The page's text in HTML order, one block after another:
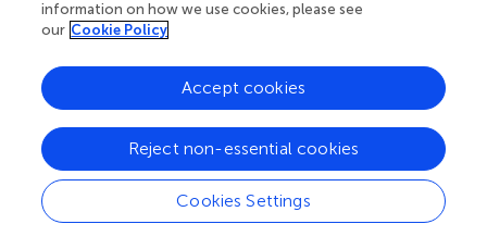
Summary
coal-fired power plants,deep learning
Prediction,NOx concentration
Citation
Yin Z, Yang C, Yuan X, Jin F and Wu B (2023)NOx
concentration prediction in coal-fired power plant based
information on how we use cookies, please see
our Cookie Policy
Cookies Settings
Reject non-essential cookies
Accept cookies